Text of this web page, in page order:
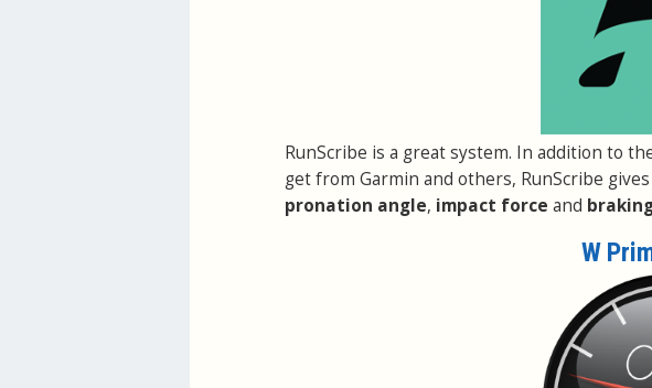
RunScribe is a great system. In addition to
get from Garmin and others, RunScribe
pronation angle, impact force and
W